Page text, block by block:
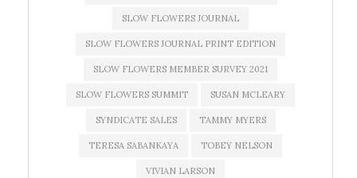
SLOW FLOWERS JOURNAL
SLOW FLOWERS JOURNAL PRINT EDITION
SLOW FLOWERS MEMBER SURVEY 2021
SLOW FLOWERS SUMMIT SUSAN MCLEARY
SYNDICATE SALES TAMMY MYERS
TERESA SABANKAYA TOBEY NELSON
VIVIAN LARSON